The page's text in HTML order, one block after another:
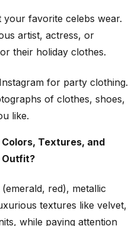
favorite celebs wear.
artist, actress, or
their holiday clothes.
for party clothing.
of clothes, shoes,
like.
Textures, and
Outfit?
red), metallic
textures like velvet,
while paying attention